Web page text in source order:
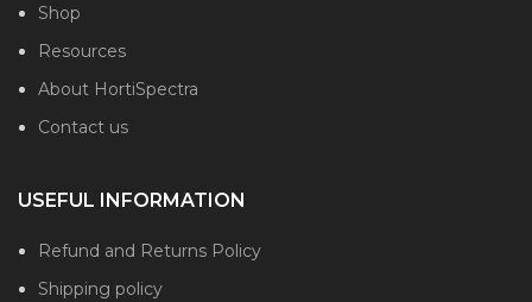
Shop
Resources
About HortiSpectra
Contact us
USEFUL INFORMATION
Refund and Returns Policy
Shipping policy